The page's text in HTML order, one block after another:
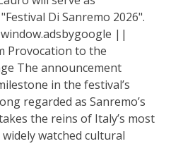
Di Sanremo 2026".
||
Provocation to the
The announcement
in the festival’s
regarded as Sanremo’s
the reins of Italy’s most
watched cultural